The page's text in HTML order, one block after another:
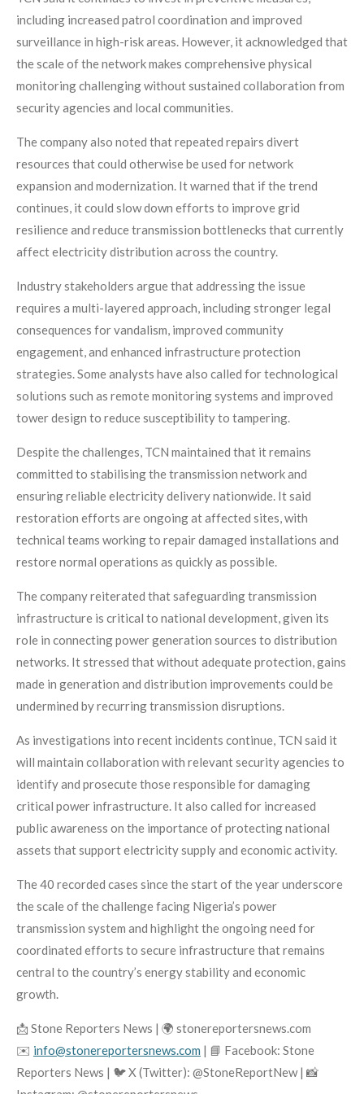
including increased patrol coordination and improved
surveillance in high-risk areas. However, it acknowledged that
the scale of the network makes comprehensive physical
monitoring challenging without sustained collaboration from
security agencies and local communities.
The company also noted that repeated repairs divert
resources that could otherwise be used for network
expansion and modernization. It warned that if the trend
continues, it could slow down efforts to improve grid
resilience and reduce transmission bottlenecks that currently
affect electricity distribution across the country.
Industry stakeholders argue that addressing the issue
requires a multi-layered approach, including stronger legal
consequences for vandalism, improved community
engagement, and enhanced infrastructure protection
strategies. Some analysts have also called for technological
solutions such as remote monitoring systems and improved
tower design to reduce susceptibility to tampering.
Despite the challenges, TCN maintained that it remains
committed to stabilising the transmission network and
ensuring reliable electricity delivery nationwide. It said
restoration efforts are ongoing at affected sites, with
technical teams working to repair damaged installations and
restore normal operations as quickly as possible.
The company reiterated that safeguarding transmission
infrastructure is critical to national development, given its
role in connecting power generation sources to distribution
networks. It stressed that without adequate protection, gains
made in generation and distribution improvements could be
undermined by recurring transmission disruptions.
As investigations into recent incidents continue, TCN said it
will maintain collaboration with relevant security agencies to
identify and prosecute those responsible for damaging
critical power infrastructure. It also called for increased
public awareness on the importance of protecting national
assets that support electricity supply and economic activity.
The 40 recorded cases since the start of the year underscore
the scale of the challenge facing Nigeria’s power
transmission system and highlight the ongoing need for
coordinated efforts to secure infrastructure that remains
central to the country’s energy stability and economic
growth.
📩 Stone Reporters News | 🌍 stonereportersnews.com
✉️ info@stonereportersnews.com | 📘 Facebook: Stone
Reporters News | 🐦 X (Twitter): @StoneReportNew | 📸